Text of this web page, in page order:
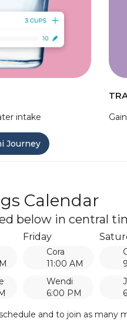
intake
Journey
Calendar
below in central
Friday
Cora
11:00 AM
Wendi
6:00 PM
and to join as many